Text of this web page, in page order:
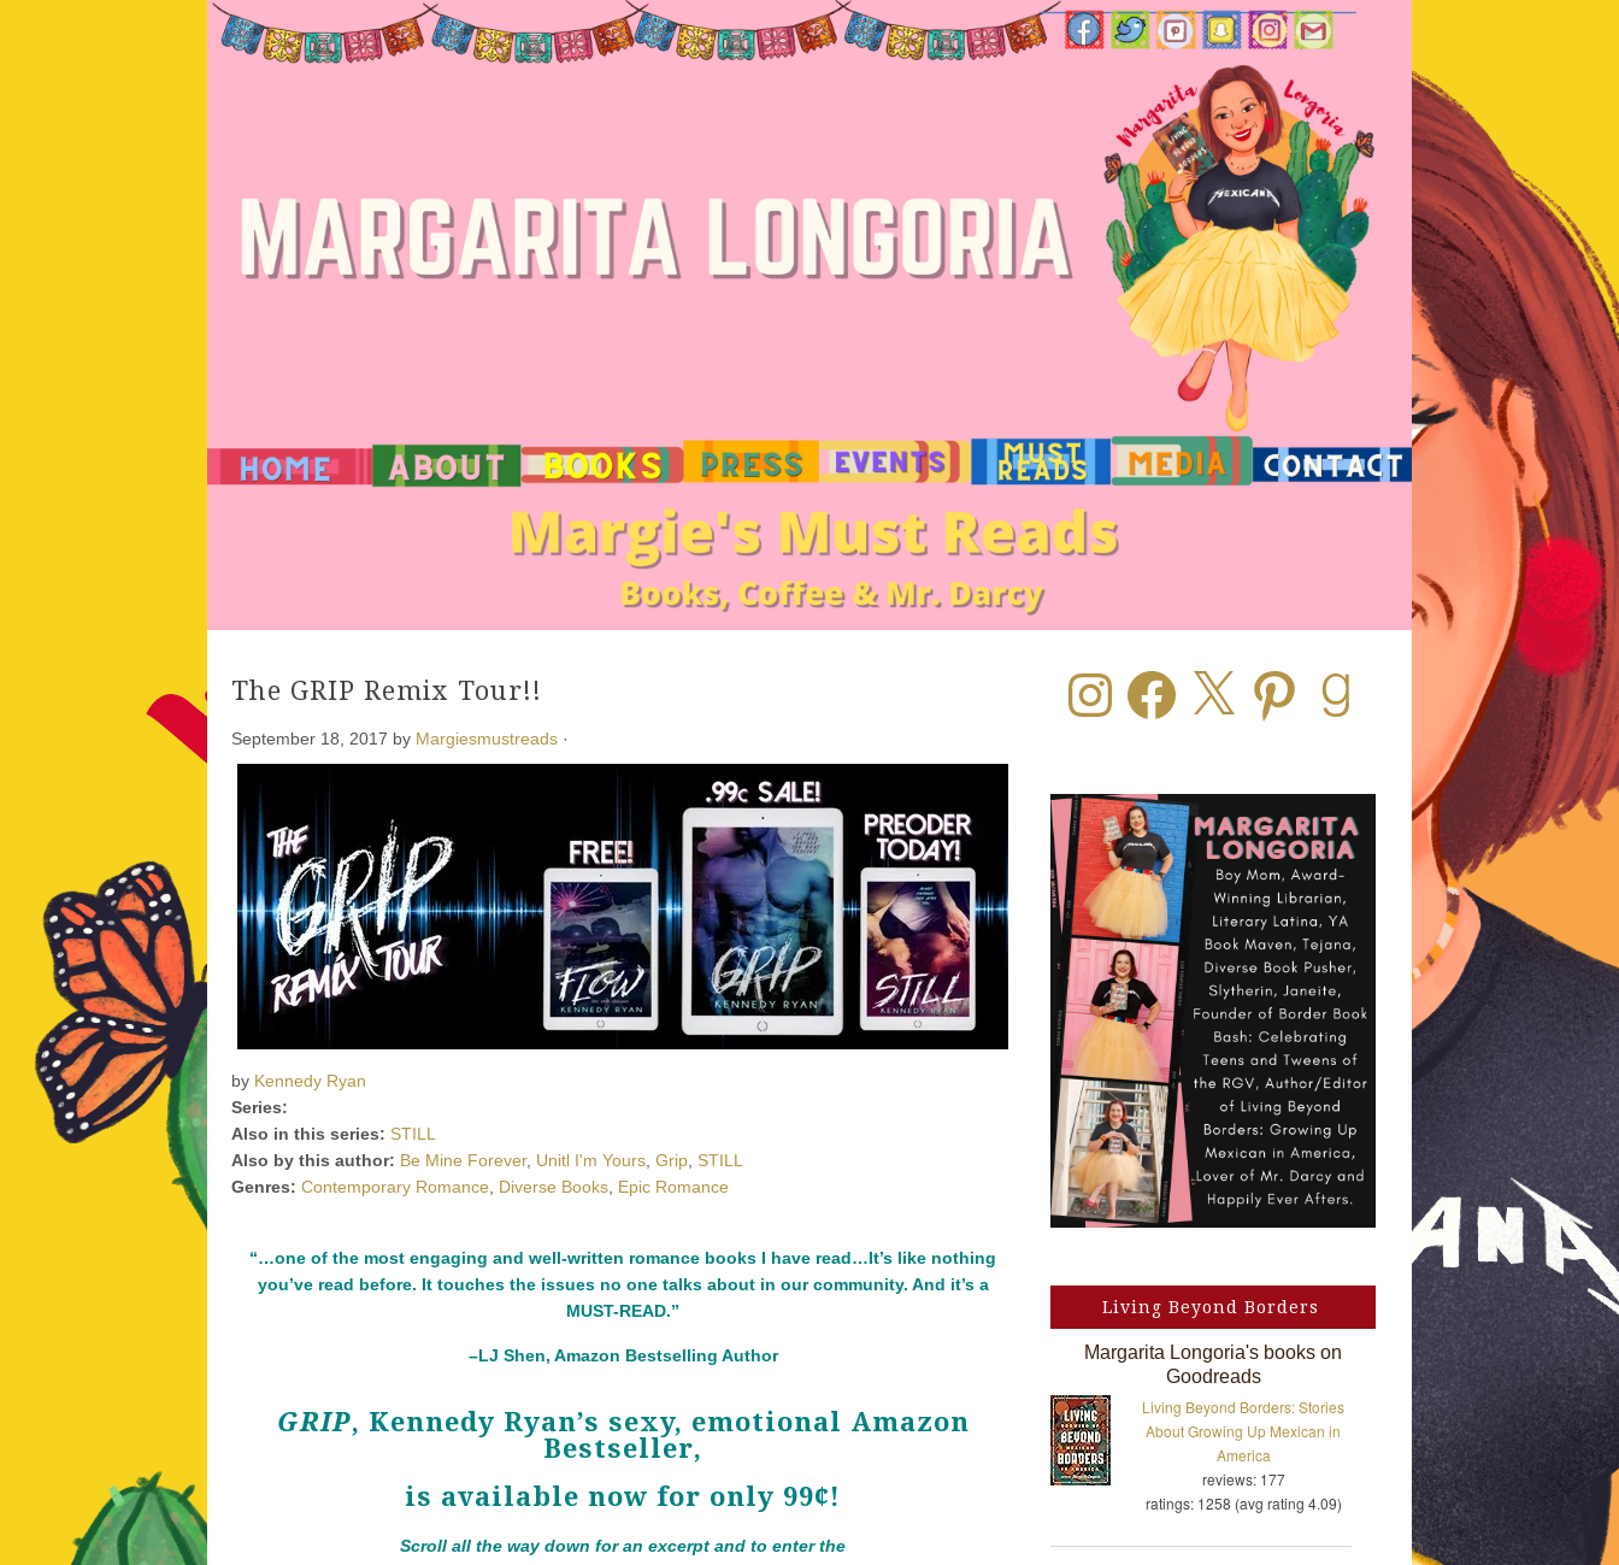
The GRIP Remix Tour!!
September 18, 2017 by Margiesmustreads ·
by Kennedy Ryan
Series:
Also in this series: STILL
Also by this author: Be Mine Forever, Unitl I'm Yours, Grip, STILL
Genres: Contemporary Romance, Diverse Books, Epic Romance
“…one of the most engaging and well-written romance books I have read…It’s like nothing
you’ve read before. It touches the issues no one talks about in our community. And it’s a
MUST-READ.”
–LJ Shen, Amazon Bestselling Author
GRIP, Kennedy Ryan’s sexy, emotional Amazon
Bestseller,
is available now for only 99¢!
Scroll all the way down for an excerpt and to enter the
Instagram Facebook Pinterest Goodreads
Living Beyond Borders
Margarita Longoria's books on
Goodreads
Living Beyond Borders: Stories
About Growing Up Mexican in
America
reviews: 177
ratings: 1258 (avg rating 4.09)